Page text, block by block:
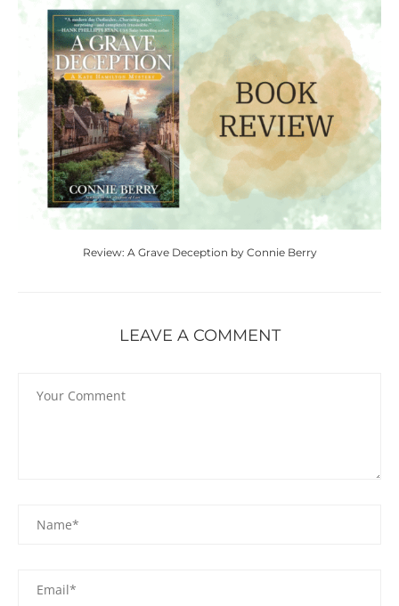
Review: A Grave Deception by Connie Berry
LEAVE A COMMENT